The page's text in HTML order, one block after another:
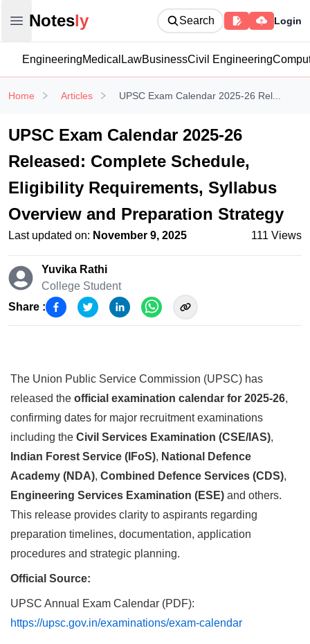
Open main menu
Notesly
Notesly Search Login
EngineeringMedical LawBusinessCivil Engineering
Home Articles UPSC Exam Calendar 2025-26 Rel...
UPSC Exam Calendar 2025-26
Released: Complete Schedule,
Eligibility Requirements, Syllabus
Overview and Preparation Strategy
Last updated on: November 9, 2025 111 Views
Yuvika Rathi
College Student
Share :
The Union Public Service Commission (UPSC) has
released the official examination calendar for 2025-26,
confirming dates for major recruitment examinations
including the Civil Services Examination (CSE/IAS),
Indian Forest Service (IFoS), National Defence
Academy (NDA), Combined Defence Services (CDS),
Engineering Services Examination (ESE) and others.
This release provides clarity to aspirants regarding
preparation timelines, documentation, application
procedures and strategic planning.
Official Source:
UPSC Annual Exam Calendar (PDF):
https://upsc.gov.in/examinations/exam-calendar